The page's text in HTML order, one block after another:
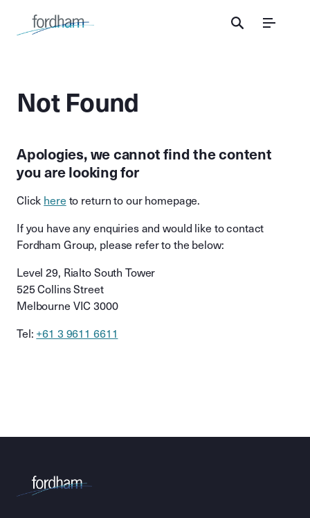
Menu
Not Found
Apologies, we cannot find the content
you are looking for
Click here to return to our homepage.
If you have any enquiries and would like to contact
Fordham Group, please refer to the below:
Level 29, Rialto South Tower
525 Collins Street
Melbourne VIC 3000
Tel: +61 3 9611 6611